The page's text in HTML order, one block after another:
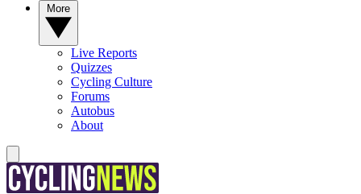
Live Reports
Quizzes
Cycling Culture
Forums
Autobus
About